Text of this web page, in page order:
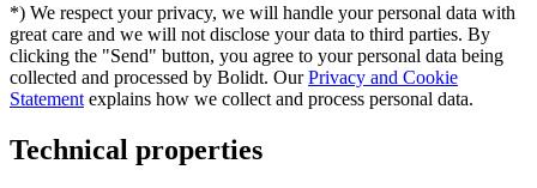
*) We respect your privacy, we will handle your personal data with
great care and we will not disclose your data to third parties. By
clicking the "Send" button, you agree to your personal data being
collected and processed by Bolidt. OurPrivacy and Cookie
Statement explains how we collect and process personal data.
Technical properties